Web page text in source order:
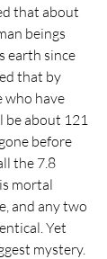
that about
beings
earth since
that by
who have
be about 121
before
the 7.8
mortal
and any two
Yet
mystery.